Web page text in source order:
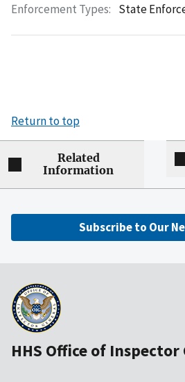
Enforcement Types: State
Return to top
Related
Information
Subscribe to Our
HHS Office of Inspector